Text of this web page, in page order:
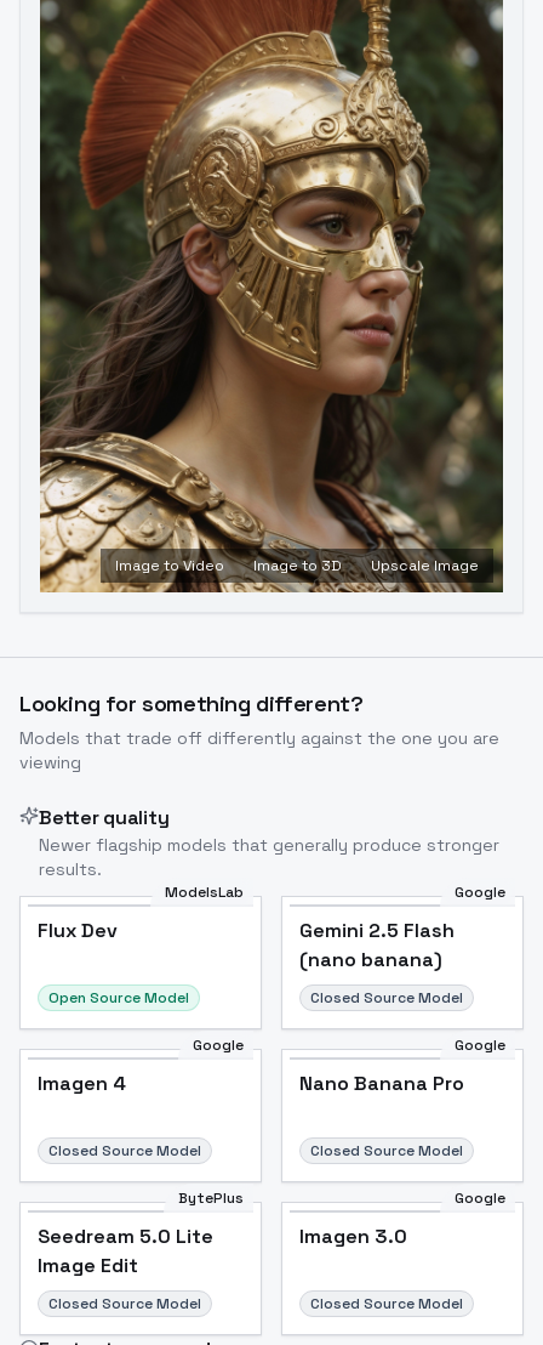
Image to Video Image to 3D Upscale Image
Looking for something different?
Models that trade off differently against the one you are
viewing
Better quality
Newer flagship models that generally produce stronger
results.
ModelsLab
Flux Dev
Open Source Model
Google
Gemini 2.5 Flash
(nano banana)
Closed Source Model
Google
Imagen 4
Closed Source Model
Google
Nano Banana Pro
Closed Source Model
BytePlus
Seedream 5.0 Lite
Image Edit
Closed Source Model
Google
Imagen 3.0
Closed Source Model